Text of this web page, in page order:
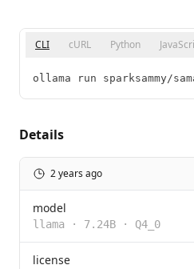
CLI cURL Python
ollama run sparksammy/
Details
2 years ago
model
llama · 7.24B · Q4_0
license